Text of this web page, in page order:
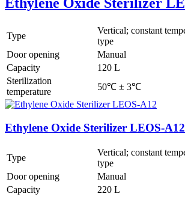
Type
Vertical; constant
type
Door opening
Manual
Capacity
120 L
Sterilization
temperature
50℃ ± 3℃
Ethylene Oxide Sterilizer LEOS-A12
Type
Vertical; constant
type
Door opening
Manual
Capacity
220 L